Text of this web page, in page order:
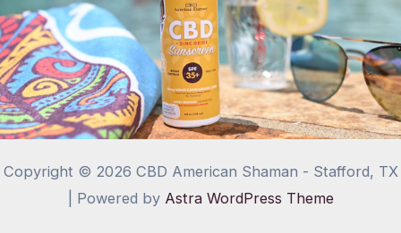
Copyright © 2026 CBD American Shaman - Stafford, TX
| Powered by Astra WordPress Theme